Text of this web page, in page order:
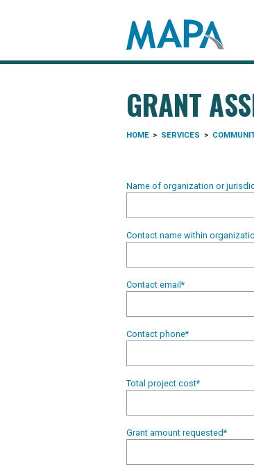
GRANT
HOME > SERVICES >
Name of organization or
Contact name within
Contact email*
Contact phone*
Total project cost*
Grant amount requested*